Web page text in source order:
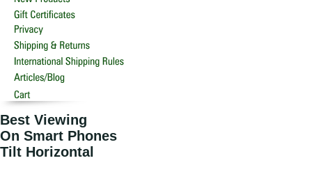
Best Viewing
On Smart Phones
Tilt Horizontal